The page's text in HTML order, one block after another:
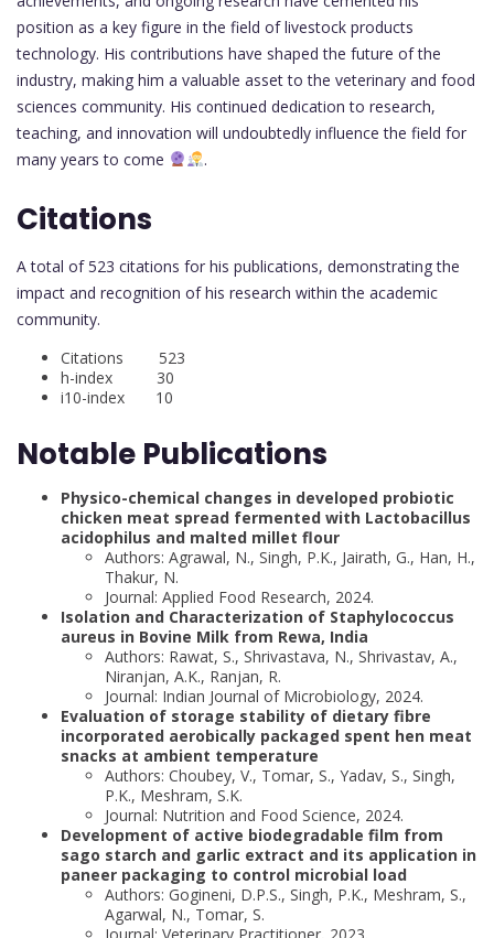
position as a key figure in the field of livestock products
technology. His contributions have shaped the future of the
industry, making him a valuable asset to the veterinary and food
sciences community. His continued dedication to research,
teaching, and innovation will undoubtedly influence the field for
many years to come
.
Citations
A total of 523 citations for his publications, demonstrating the
impact and recognition of his research within the academic
community.
Citations 523
h-index 30
i10-index 10
Notable Publications
Physico-chemical changes in developed probiotic
chicken meat spread fermented with Lactobacillus
acidophilus and malted millet flour
Authors: Agrawal, N., Singh, P.K., Jairath, G., Han, H.,
Thakur, N.
Journal: Applied Food Research, 2024.
Isolation and Characterization of Staphylococcus
aureus in Bovine Milk from Rewa, India
Authors: Rawat, S., Shrivastava, N., Shrivastav, A.,
Niranjan, A.K., Ranjan, R.
Journal: Indian Journal of Microbiology, 2024.
Evaluation of storage stability of dietary fibre
incorporated aerobically packaged spent hen meat
snacks at ambient temperature
Authors: Choubey, V., Tomar, S., Yadav, S., Singh,
P.K., Meshram, S.K.
Journal: Nutrition and Food Science, 2024.
Development of active biodegradable film from
sago starch and garlic extract and its application in
paneer packaging to control microbial load
Authors: Gogineni, D.P.S., Singh, P.K., Meshram, S.,
Agarwal, N., Tomar, S.
Journal: Veterinary Practitioner, 2023.